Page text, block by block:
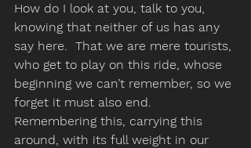
How do I look at you, talk to you,
knowing that neither of us has any
say here.  That we are mere tourists,
who get to play on this ride, whose
beginning we can’t remember, so we
forget it must also end.
Remembering this, carrying this
around, with its full weight in our